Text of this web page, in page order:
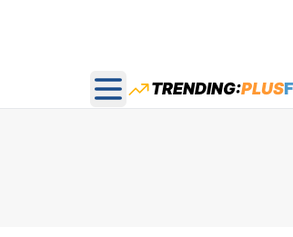
Open main menu
TRENDING:PLUS